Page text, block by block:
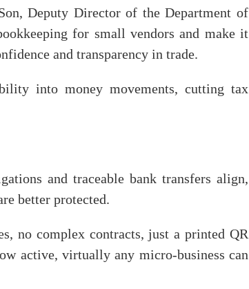
Deputy Director of the Department of
for small vendors and make it
and transparency in trade.
into money movements, cutting tax
and traceable bank transfers align,
better protected.
no complex contracts, just a printed QR
active, virtually any micro-business can